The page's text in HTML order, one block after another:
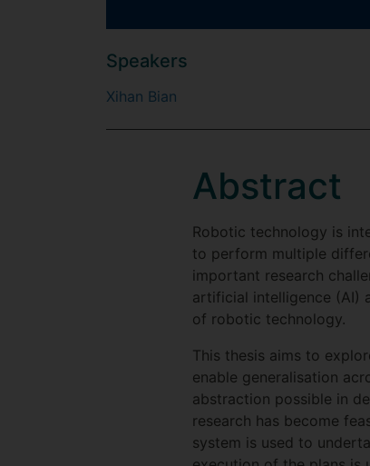
Speakers
Xihan Bian
Abstract
Robotic technology is
to perform multiple
important research
artificial intelligence (AI)
of robotic technology.
This thesis aims to
enable generalisation
abstraction possible in
research has become
system is used to